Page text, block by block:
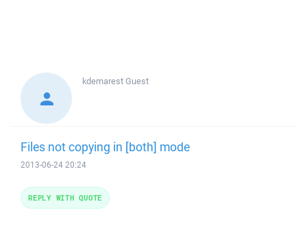
kdemarestGuest
Files not copying in [both] mode
2013-06-24 20:24
REPLY WITH QUOTE